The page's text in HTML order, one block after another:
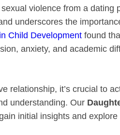
violence from a dating
underscores the
Child Development found
anxiety, and academic
relationship, it’s crucial to
understanding. Our
initial insights and